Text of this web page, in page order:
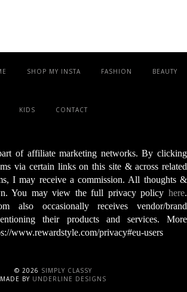
SHOP MY INSTA FASHION BEAUTY
KIDS CONTACT
of affiliate marketing networks. By clicking
via certain links on this site & across related
I may receive a commission. All thoughts &
You may view the full privacy policy here.
also occasionally receives vendor/brand
their products and services. More
www.rewardstyle.com/privacy#eu-users
© 2026 SIMPLY CLASSY
MADE BY UNDERLINE DESIGNS